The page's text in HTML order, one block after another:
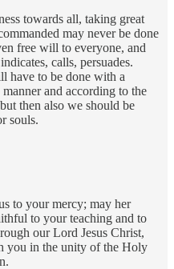
towards all, taking great
may never be done
free will to everyone, and
calls, persuades.
have to be done with a
and according to the
then also we should be
souls.
to your mercy; may her
to your teaching and to
our Lord Jesus Christ,
you in the unity of the Holy